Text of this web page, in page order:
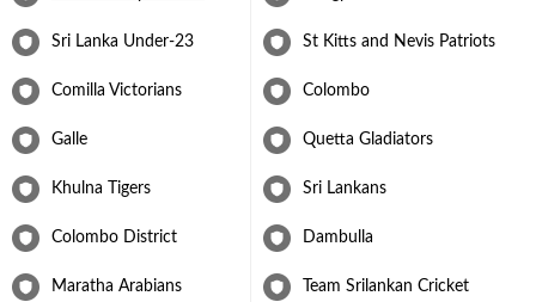
Sri Lanka Under-23 St Kitts and Nevis Patriots
Comilla Victorians Colombo
Galle Quetta Gladiators
Khulna Tigers Sri Lankans
Colombo District Dambulla
Maratha Arabians Team Srilankan Cricket